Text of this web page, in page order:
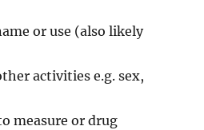
or use (also likely
activities e.g. sex,
measure or drug